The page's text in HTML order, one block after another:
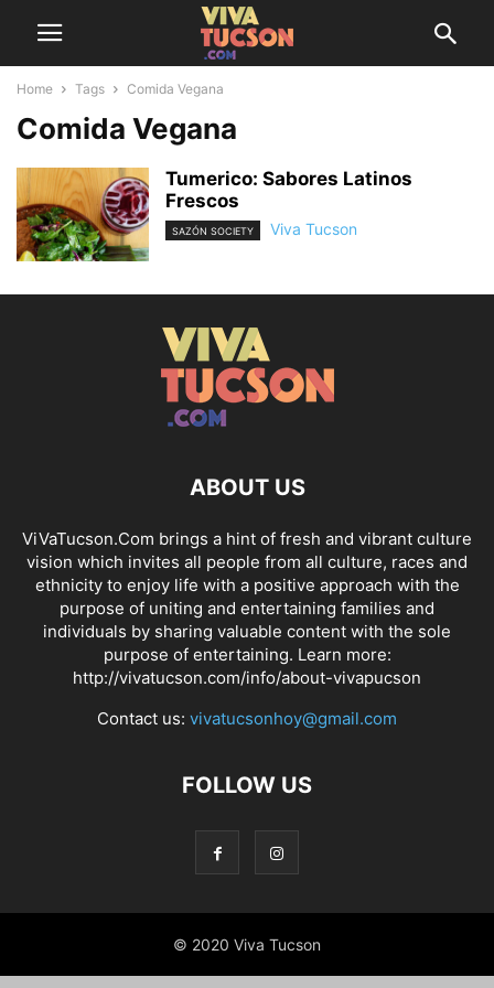
Home Tags Comida Vegana
Comida Vegana
Tumerico: Sabores Latinos
Frescos
SAZÓN SOCIETY Viva Tucson
ABOUT US
ViVaTucson.Com brings a hint of fresh and vibrant culture
vision which invites all people from all culture, races and
ethnicity to enjoy life with a positive approach with the
purpose of uniting and entertaining families and
individuals by sharing valuable content with the sole
purpose of entertaining. Learn more:
http://vivatucson.com/info/about-vivapucson
Contact us: vivatucsonhoy@gmail.com
FOLLOW US
© 2020 Viva Tucson